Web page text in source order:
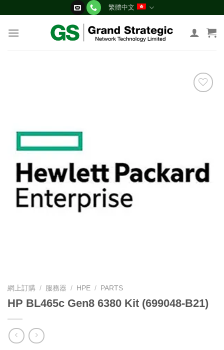
content
繁體中文
網上訂購 / 服務器 / HPE / PARTS
HP BL465c Gen8 6380 Kit (699048-B21)